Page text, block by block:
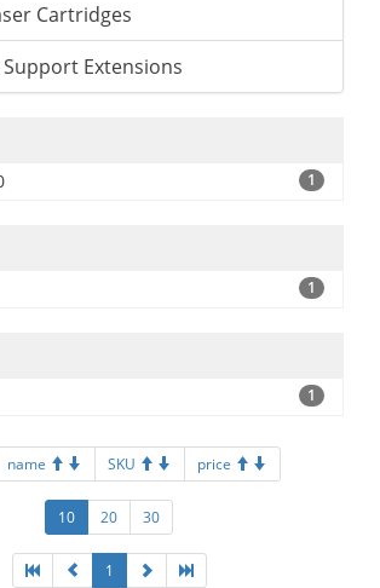
Cartridges
Extensions
1
1
1
name SKU price
10 20 30
1